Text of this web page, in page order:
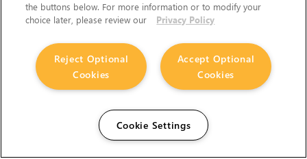
the buttons below. For more information or to modify your
choice later, please review our
Privacy Policy
Accept Optional
Cookies
Reject Optional
Cookies
Cookie Settings